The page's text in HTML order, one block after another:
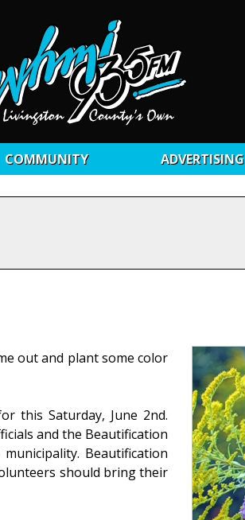
COMMUNITY ADVERTISING
out and plant some color
this Saturday, June 2nd.
and the Beautification
Beautification
should bring their